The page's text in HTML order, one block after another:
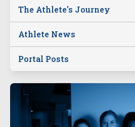
The Athlete's Journey
Athlete News
Portal Posts